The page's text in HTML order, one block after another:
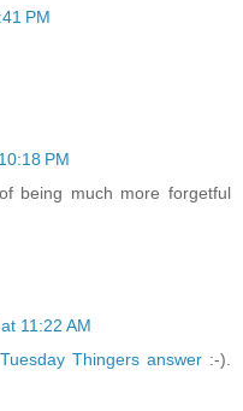
PM
PM
being much more forgetful
11:22 AM
Thingers answer :-).